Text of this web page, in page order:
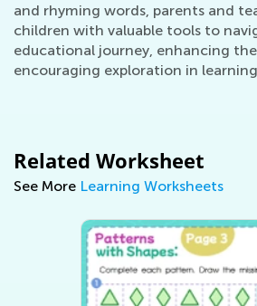
and rhyming words, parents and
children with valuable tools to
educational journey, enhancing
encouraging exploration in
Related Worksheet
See More Learning Worksheets